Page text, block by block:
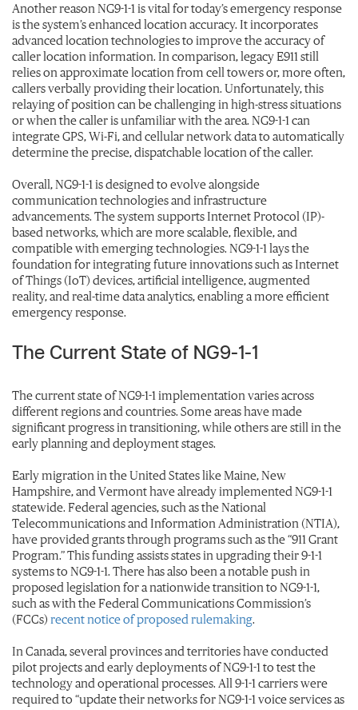
Another reason NG9-1-1 is vital for today’s emergency response
is the system’s enhanced location accuracy. It incorporates
advanced location technologies to improve the accuracy of
caller location information. In comparison, legacy E911 still
relies on approximate location from cell towers or, more often,
callers verbally providing their location. Unfortunately, this
relaying of position can be challenging in high-stress situations
or when the caller is unfamiliar with the area. NG9-1-1 can
integrate GPS, Wi-Fi, and cellular network data to automatically
determine the precise, dispatchable location of the caller.
Overall, NG9-1-1 is designed to evolve alongside
communication technologies and infrastructure
advancements. The system supports Internet Protocol (IP)-
based networks, which are more scalable, flexible, and
compatible with emerging technologies. NG9-1-1 lays the
foundation for integrating future innovations such as Internet
of Things (IoT) devices, artificial intelligence, augmented
reality, and real-time data analytics, enabling a more efficient
emergency response.
The Current State of NG9-1-1
The current state of NG9-1-1 implementation varies across
different regions and countries. Some areas have made
significant progress in transitioning, while others are still in the
early planning and deployment stages.
Early migration in the United States like Maine, New
Hampshire, and Vermont have already implemented NG9-1-1
statewide. Federal agencies, such as the National
Telecommunications and Information Administration (NTIA),
have provided grants through programs such as the “911 Grant
Program.” This funding assists states in upgrading their 9-1-1
systems to NG9-1-1. There has also been a notable push in
proposed legislation for a nationwide transition to NG9-1-1,
such as with the Federal Communications Commission’s
(FCCs) recent notice of proposed rulemaking.
In Canada, several provinces and territories have conducted
pilot projects and early deployments of NG9-1-1 to test the
technology and operational processes. All 9-1-1 carriers were
required to “update their networks for NG9-1-1 voice services as